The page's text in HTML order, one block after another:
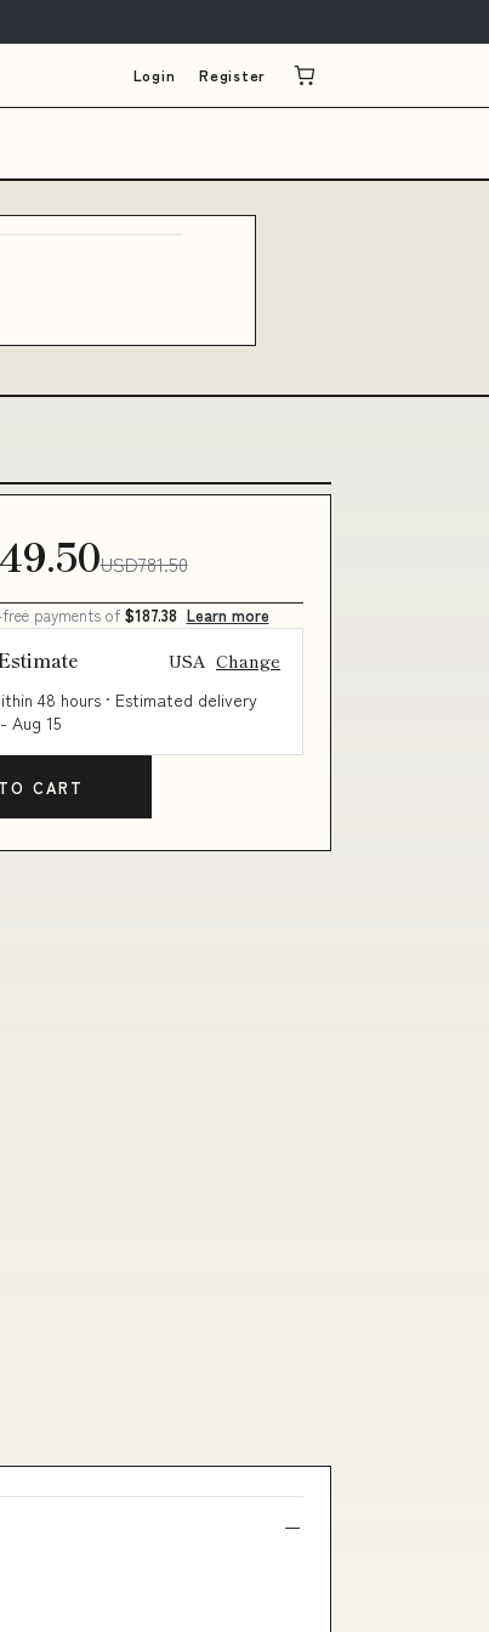
Login Register
USD781.50
payments of $187.38 Learn more
USA Change
48 hours · Estimated delivery
- Aug 15
CART